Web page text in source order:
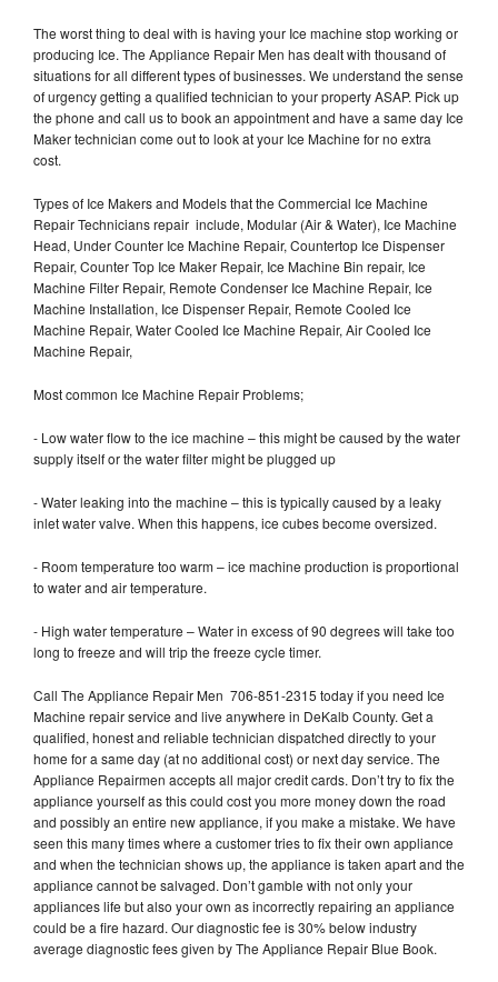
The worst thing to deal with is having your Ice machine stop working or
producing Ice. The Appliance Repair Men has dealt with thousand of
situations for all different types of businesses. We understand the sense
of urgency getting a qualified technician to your property ASAP. Pick up
the phone and call us to book an appointment and have a same day Ice
Maker technician come out to look at your Ice Machine for no extra
cost.
Types of Ice Makers and Models that the Commercial Ice Machine
Repair Technicians repair include, Modular (Air & Water), Ice Machine
Head, Under Counter Ice Machine Repair, Countertop Ice Dispenser
Repair, Counter Top Ice Maker Repair, Ice Machine Bin repair, Ice
Machine Filter Repair, Remote Condenser Ice Machine Repair, Ice
Machine Installation, Ice Dispenser Repair, Remote Cooled Ice
Machine Repair, Water Cooled Ice Machine Repair, Air Cooled Ice
Machine Repair,
Most common Ice Machine Repair Problems;
- Low water flow to the ice machine – this might be caused by the water
supply itself or the water filter might be plugged up
- Water leaking into the machine – this is typically caused by a leaky
inlet water valve. When this happens, ice cubes become oversized.
- Room temperature too warm – ice machine production is proportional
to water and air temperature.
- High water temperature – Water in excess of 90 degrees will take too
long to freeze and will trip the freeze cycle timer.
Call The Appliance Repair Men 706-851-2315 today if you need Ice
Machine repair service and live anywhere in DeKalb County. Get a
qualified, honest and reliable technician dispatched directly to your
home for a same day (at no additional cost) or next day service. The
Appliance Repairmen accepts all major credit cards. Don’t try to fix the
appliance yourself as this could cost you more money down the road
and possibly an entire new appliance, if you make a mistake. We have
seen this many times where a customer tries to fix their own appliance
and when the technician shows up, the appliance is taken apart and the
appliance cannot be salvaged. Don’t gamble with not only your
appliances life but also your own as incorrectly repairing an appliance
could be a fire hazard. Our diagnostic fee is 30% below industry
average diagnostic fees given by The Appliance Repair Blue Book.